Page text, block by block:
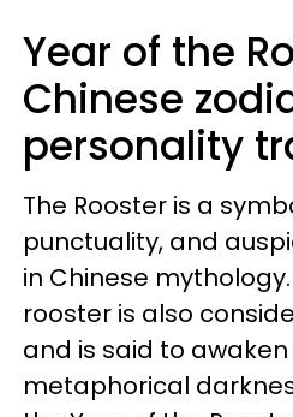
Year of the
Chinese
personality
The Rooster is a
punctuality, and
in Chinese
rooster is also
and is said to
metaphorical